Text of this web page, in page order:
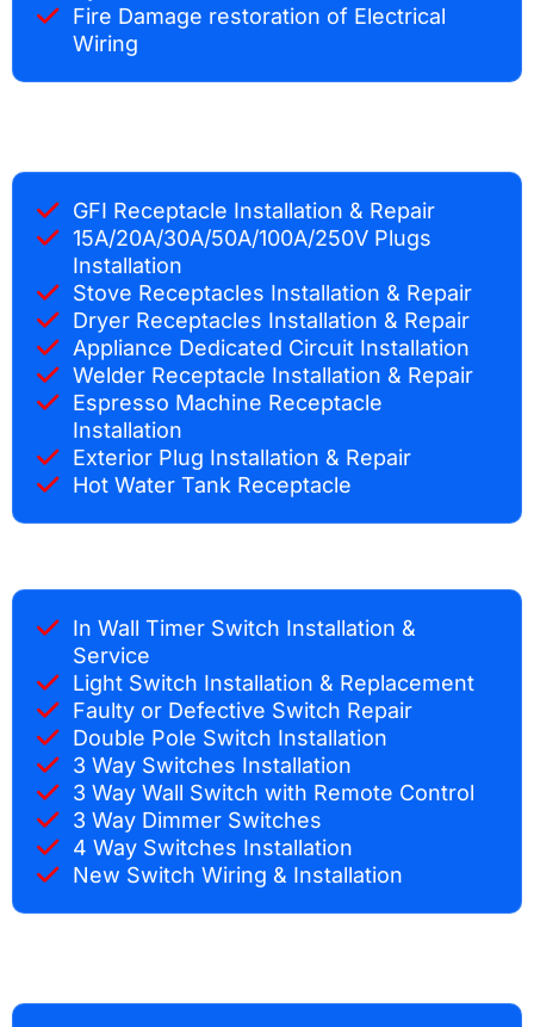
Fire Damage restoration of Electrical
Wiring
GFI Receptacle Installation & Repair
15A/20A/30A/50A/100A/250V Plugs
Installation
Stove Receptacles Installation & Repair
Dryer Receptacles Installation & Repair
Appliance Dedicated Circuit Installation
Welder Receptacle Installation & Repair
Espresso Machine Receptacle
Installation
Exterior Plug Installation & Repair
Hot Water Tank Receptacle
In Wall Timer Switch Installation &
Service
Light Switch Installation & Replacement
Faulty or Defective Switch Repair
Double Pole Switch Installation
3 Way Switches Installation
3 Way Wall Switch with Remote Control
3 Way Dimmer Switches
4 Way Switches Installation
New Switch Wiring & Installation